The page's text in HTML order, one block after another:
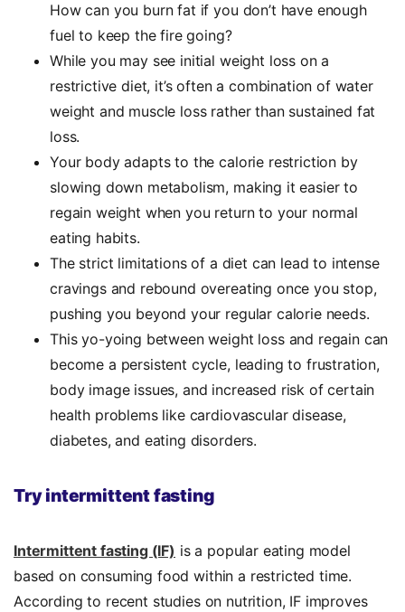
How can you burn fat if you don’t have enough
fuel to keep the fire going?
While you may see initial weight loss on a
restrictive diet, it’s often a combination of water
weight and muscle loss rather than sustained fat
loss.
Your body adapts to the calorie restriction by
slowing down metabolism, making it easier to
regain weight when you return to your normal
eating habits.
The strict limitations of a diet can lead to intense
cravings and rebound overeating once you stop,
pushing you beyond your regular calorie needs.
This yo-yoing between weight loss and regain can
become a persistent cycle, leading to frustration,
body image issues, and increased risk of certain
health problems like cardiovascular disease,
diabetes, and eating disorders.
Try intermittent fasting
Intermittent fasting (IF) is a popular eating model
based on consuming food within a restricted time.
According to recent studies on nutrition, IF improves